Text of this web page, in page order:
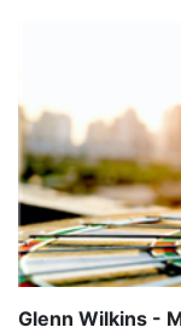
Glenn Wilkins -